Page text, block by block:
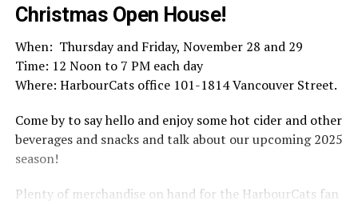
Christmas Open House!
When: Thursday and Friday, November 28 and 29
Time: 12 Noon to 7 PM each day
Where: HarbourCats office 101-1814 Vancouver Street.
Come by to say hello and enjoy some hot cider and other
beverages and snacks and talk about our upcoming 2025
season!
Plenty of merchandise on hand for the HarbourCats fan